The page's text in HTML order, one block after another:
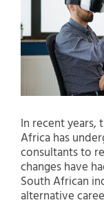
In recent years,
Africa has
consultants to
changes have
South African
alternative